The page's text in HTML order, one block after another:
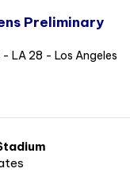
Preliminary
LA 28 - Los Angeles